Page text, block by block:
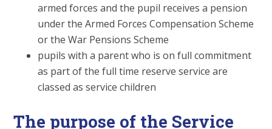
armed forces and the pupil receives a pension
under the Armed Forces Compensation Scheme
or the War Pensions Scheme
pupils with a parent who is on full commitment
as part of the full time reserve service are
classed as service children
The purpose of the Service